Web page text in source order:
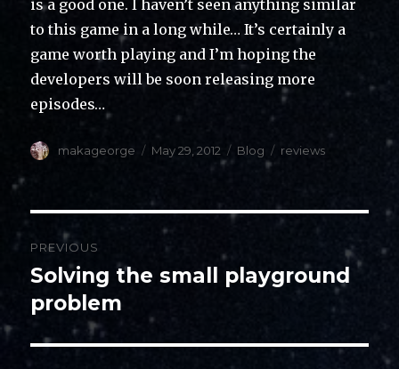
is a good one. I haven’t seen anything similar
to this game in a long while… It’s certainly a
game worth playing and I’m hoping the
developers will be soon releasing more
episodes…
Author
makageorge
Posted
May 29, 2012 Categories
Blog Tags
reviews
Post
navigation
PREVIOUS
Previous
post:
Solving the small playground
problem